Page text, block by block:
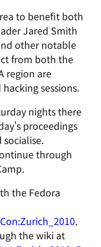
to benefit both
Jared Smith
other notable
from both the
region are
sessions.
nights there
proceedings
through
the Fedora
.
the wiki at